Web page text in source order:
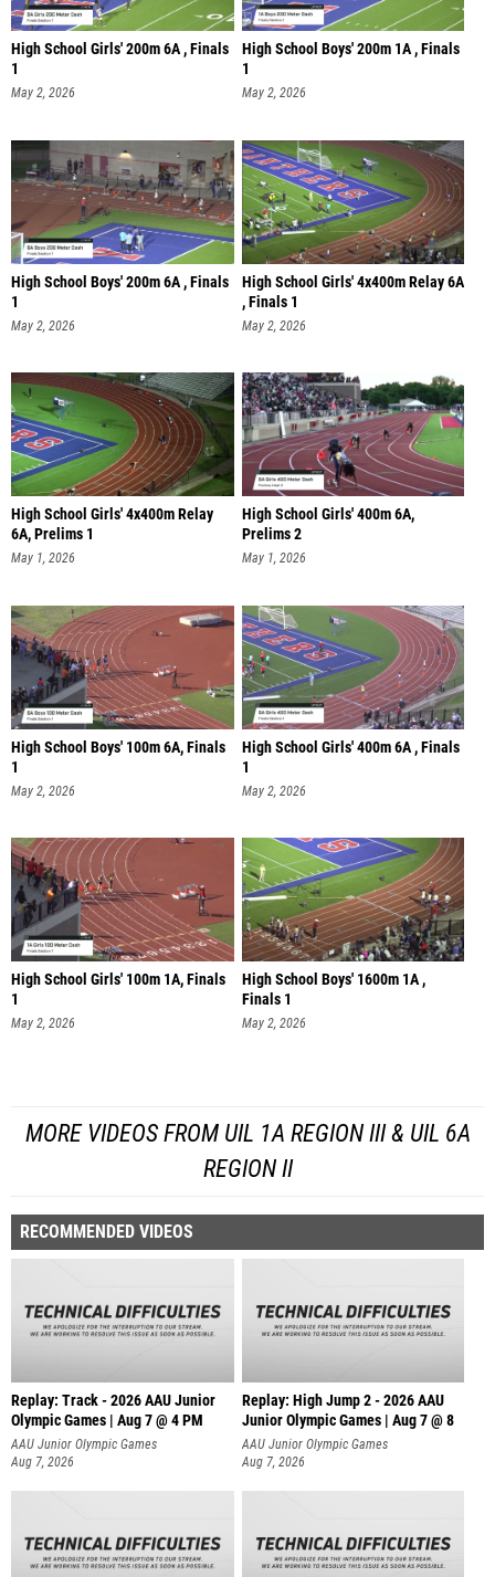
High School Girls' 200m 6A , Finals
1
May 2, 2026
High School Boys' 200m 1A , Finals
1
May 2, 2026
High School Boys' 200m 6A , Finals
1
May 2, 2026
High School Girls' 4x400m Relay 6A
, Finals 1
May 2, 2026
High School Girls' 4x400m Relay
6A, Prelims 1
May 1, 2026
High School Girls' 400m 6A,
Prelims 2
May 1, 2026
High School Boys' 100m 6A, Finals
1
May 2, 2026
High School Girls' 400m 6A , Finals
1
May 2, 2026
High School Girls' 100m 1A, Finals
1
May 2, 2026
High School Boys' 1600m 1A ,
Finals 1
May 2, 2026
MORE VIDEOS FROM UIL 1A REGION III & UIL 6A
REGION II
RECOMMENDED VIDEOS
Replay: Track - 2026 AAU Junior
Olympic Games | Aug 7 @ 4 PM
AAU Junior Olympic Games
Aug 7, 2026
Replay: High Jump 2 - 2026 AAU
Junior Olympic Games | Aug 7 @ 8
AAU Junior Olympic Games
Aug 7, 2026